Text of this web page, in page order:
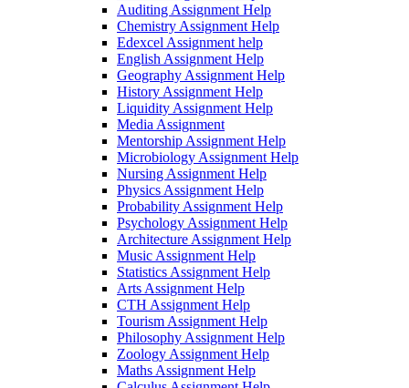
Auditing Assignment Help
Chemistry Assignment Help
Edexcel Assignment help
English Assignment Help
Geography Assignment Help
History Assignment Help
Liquidity Assignment Help
Media Assignment
Mentorship Assignment Help
Microbiology Assignment Help
Nursing Assignment Help
Physics Assignment Help
Probability Assignment Help
Psychology Assignment Help
Architecture Assignment Help
Music Assignment Help
Statistics Assignment Help
Arts Assignment Help
CTH Assignment Help
Tourism Assignment Help
Philosophy Assignment Help
Zoology Assignment Help
Maths Assignment Help